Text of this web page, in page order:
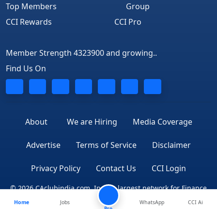
Top Members
CCI Rewards
Group
CCI Pro
Member Strength 4323900 and growing..
Find Us On
About We are Hiring Media Coverage
Advertise Terms of Service Disclaimer
Privacy Policy Contact Us CCI Login
© 2026 CAclubindia.com. India's largest network for Finance
Professionals
Home
Jobs
WhatsApp CCI Ai